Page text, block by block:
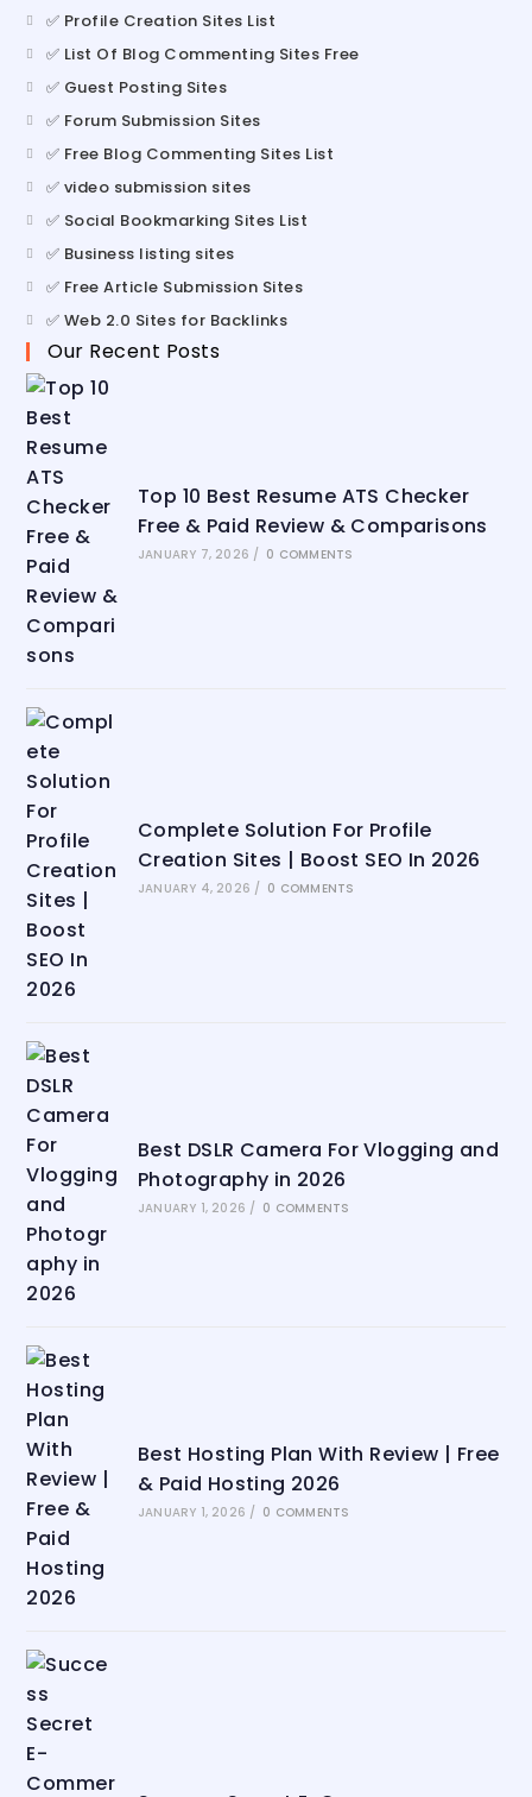
✅ Profile Creation Sites List
✅ List Of Blog Commenting Sites Free
✅ Guest Posting Sites
✅ Forum Submission Sites
✅ Free Blog Commenting Sites List
✅ video submission sites
✅ Social Bookmarking Sites List
✅ Business listing sites
✅ Free Article Submission Sites
✅ Web 2.0 Sites for Backlinks
Our Recent Posts
Top 10 Best Resume ATS Checker
Free & Paid Review & Comparisons
JANUARY 7, 2026 / 0 COMMENTS
Complete Solution For Profile
Creation Sites | Boost SEO In 2026
JANUARY 4, 2026 / 0 COMMENTS
Best DSLR Camera For Vlogging and
Photography in 2026
JANUARY 1, 2026 / 0 COMMENTS
Best Hosting Plan With Review | Free
& Paid Hosting 2026
JANUARY 1, 2026 / 0 COMMENTS